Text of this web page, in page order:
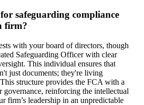
safeguarding compliance
firm?
with your board of directors, though
Safeguarding Officer with clear
This individual ensures that
just documents; they're living
structure provides the FCA with a
reinforcing the intellectual
firm’s leadership in an unpredictable